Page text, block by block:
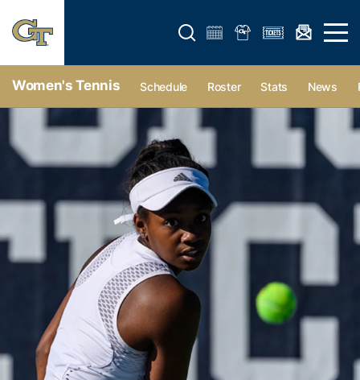
Open search form Open
Women's Tennis Schedule Roster Stats News